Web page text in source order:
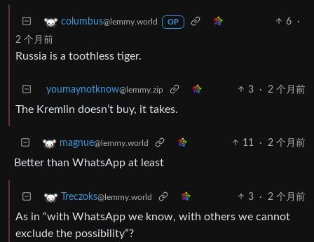
columbus@lemmy.world OP 6
·
2 个月前
Russia is a toothless tiger.
youmaynotknow@lemmy.zip 3 · 2 个月前
The Kremlin doesn’t buy, it takes.
magnue@lemmy.world 11 · 2 个月前
Better than WhatsApp at least
Treczoks@lemmy.world 3 · 2 个月前
As in “with WhatsApp we know, with others we cannot
exclude the possibility”?